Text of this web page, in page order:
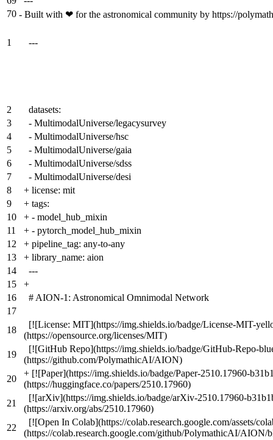
70 - Built with ❤ for the astronomical community by https://
1 ---
2
datasets:
3
- MultimodalUniverse/legacysurvey
4
- MultimodalUniverse/hsc
5
- MultimodalUniverse/gaia
6
- MultimodalUniverse/sdss
7
- MultimodalUniverse/desi
8
+ license: mit
9
+ tags:
10
+ - model_hub_mixin
11
+ - pytorch_model_hub_mixin
12
+ pipeline_tag: any-to-any
13
+ library_name: aion
14
---
15
+
16
# AION-1: Astronomical Omnimodal Network
17
18
[![License: MIT](https://img.shields.io/badge/License-MIT-
(https://opensource.org/licenses/MIT)
19
[![GitHub Repo](https://img.shields.io/badge/GitHub-Repo-
(https://github.com/PolymathicAI/AION)
20
+ [![Paper](https://img.shields.io/badge/Paper-2510.17960-
(https://huggingface.co/papers/2510.17960)
21
[![arXiv](https://img.shields.io/badge/arXiv-2510.17960-
(https://arxiv.org/abs/2510.17960)
22
[![Open In Colab](https://colab.research.google.com/assets/
(https://colab.research.google.com/github/PolymathicAI/AION/